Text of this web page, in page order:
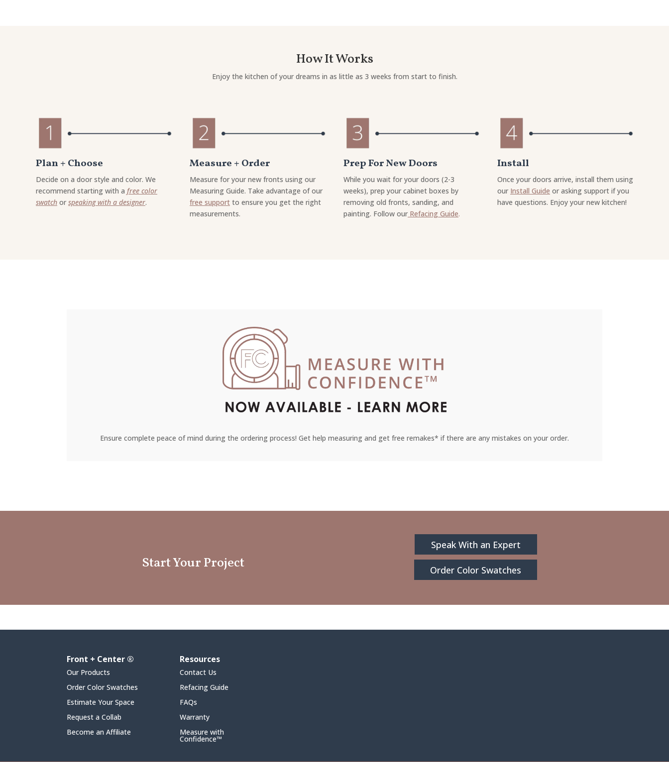
How It Works
Enjoy the kitchen of your dreams in as little as 3 weeks from start to finish.
Plan + Choose
Decide on a door style and color. We
recommend starting with a free color
swatch or speaking with a designer.
Measure + Order
Measure for your new fronts using our
Measuring Guide. Take advantage of our
free support to ensure you get the right
measurements.
Prep For New Doors
While you wait for your doors (2-3
weeks), prep your cabinet boxes by
removing old fronts, sanding, and
painting. Follow our Refacing Guide.
Install
Once your doors arrive, install them using
our Install Guide or asking support if you
have questions. Enjoy your new kitchen!
Ensure complete peace of mind during the ordering process! Get help measuring and get free remakes* if there are any mistakes on your order.
Start Your Project
Speak With an Expert
Order Color Swatches
Front + Center ®
Our Products
Order Color Swatches
Estimate Your Space
Request a Collab
Become an Affiliate
Resources
Contact Us
Refacing Guide
FAQs
Warranty
Measure with
Confidence™